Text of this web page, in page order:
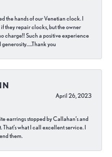
the hands of our Venetian clock. I
they repair clocks, but the owner
charge!! Such a positive experience
you
April 26, 2023
earrings stopped by Callahan’s and
That’s what I call excellent service. I
them.